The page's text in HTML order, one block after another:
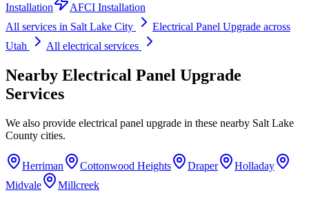
Installation
AFCI Installation
All services in Salt Lake City Electrical Panel Upgrade across
Utah
All electrical services
Nearby Electrical Panel Upgrade
Services
We also provide electrical panel upgrade in these nearby Salt Lake
County cities.
Herriman Cottonwood Heights Draper
Holladay
Midvale
Millcreek